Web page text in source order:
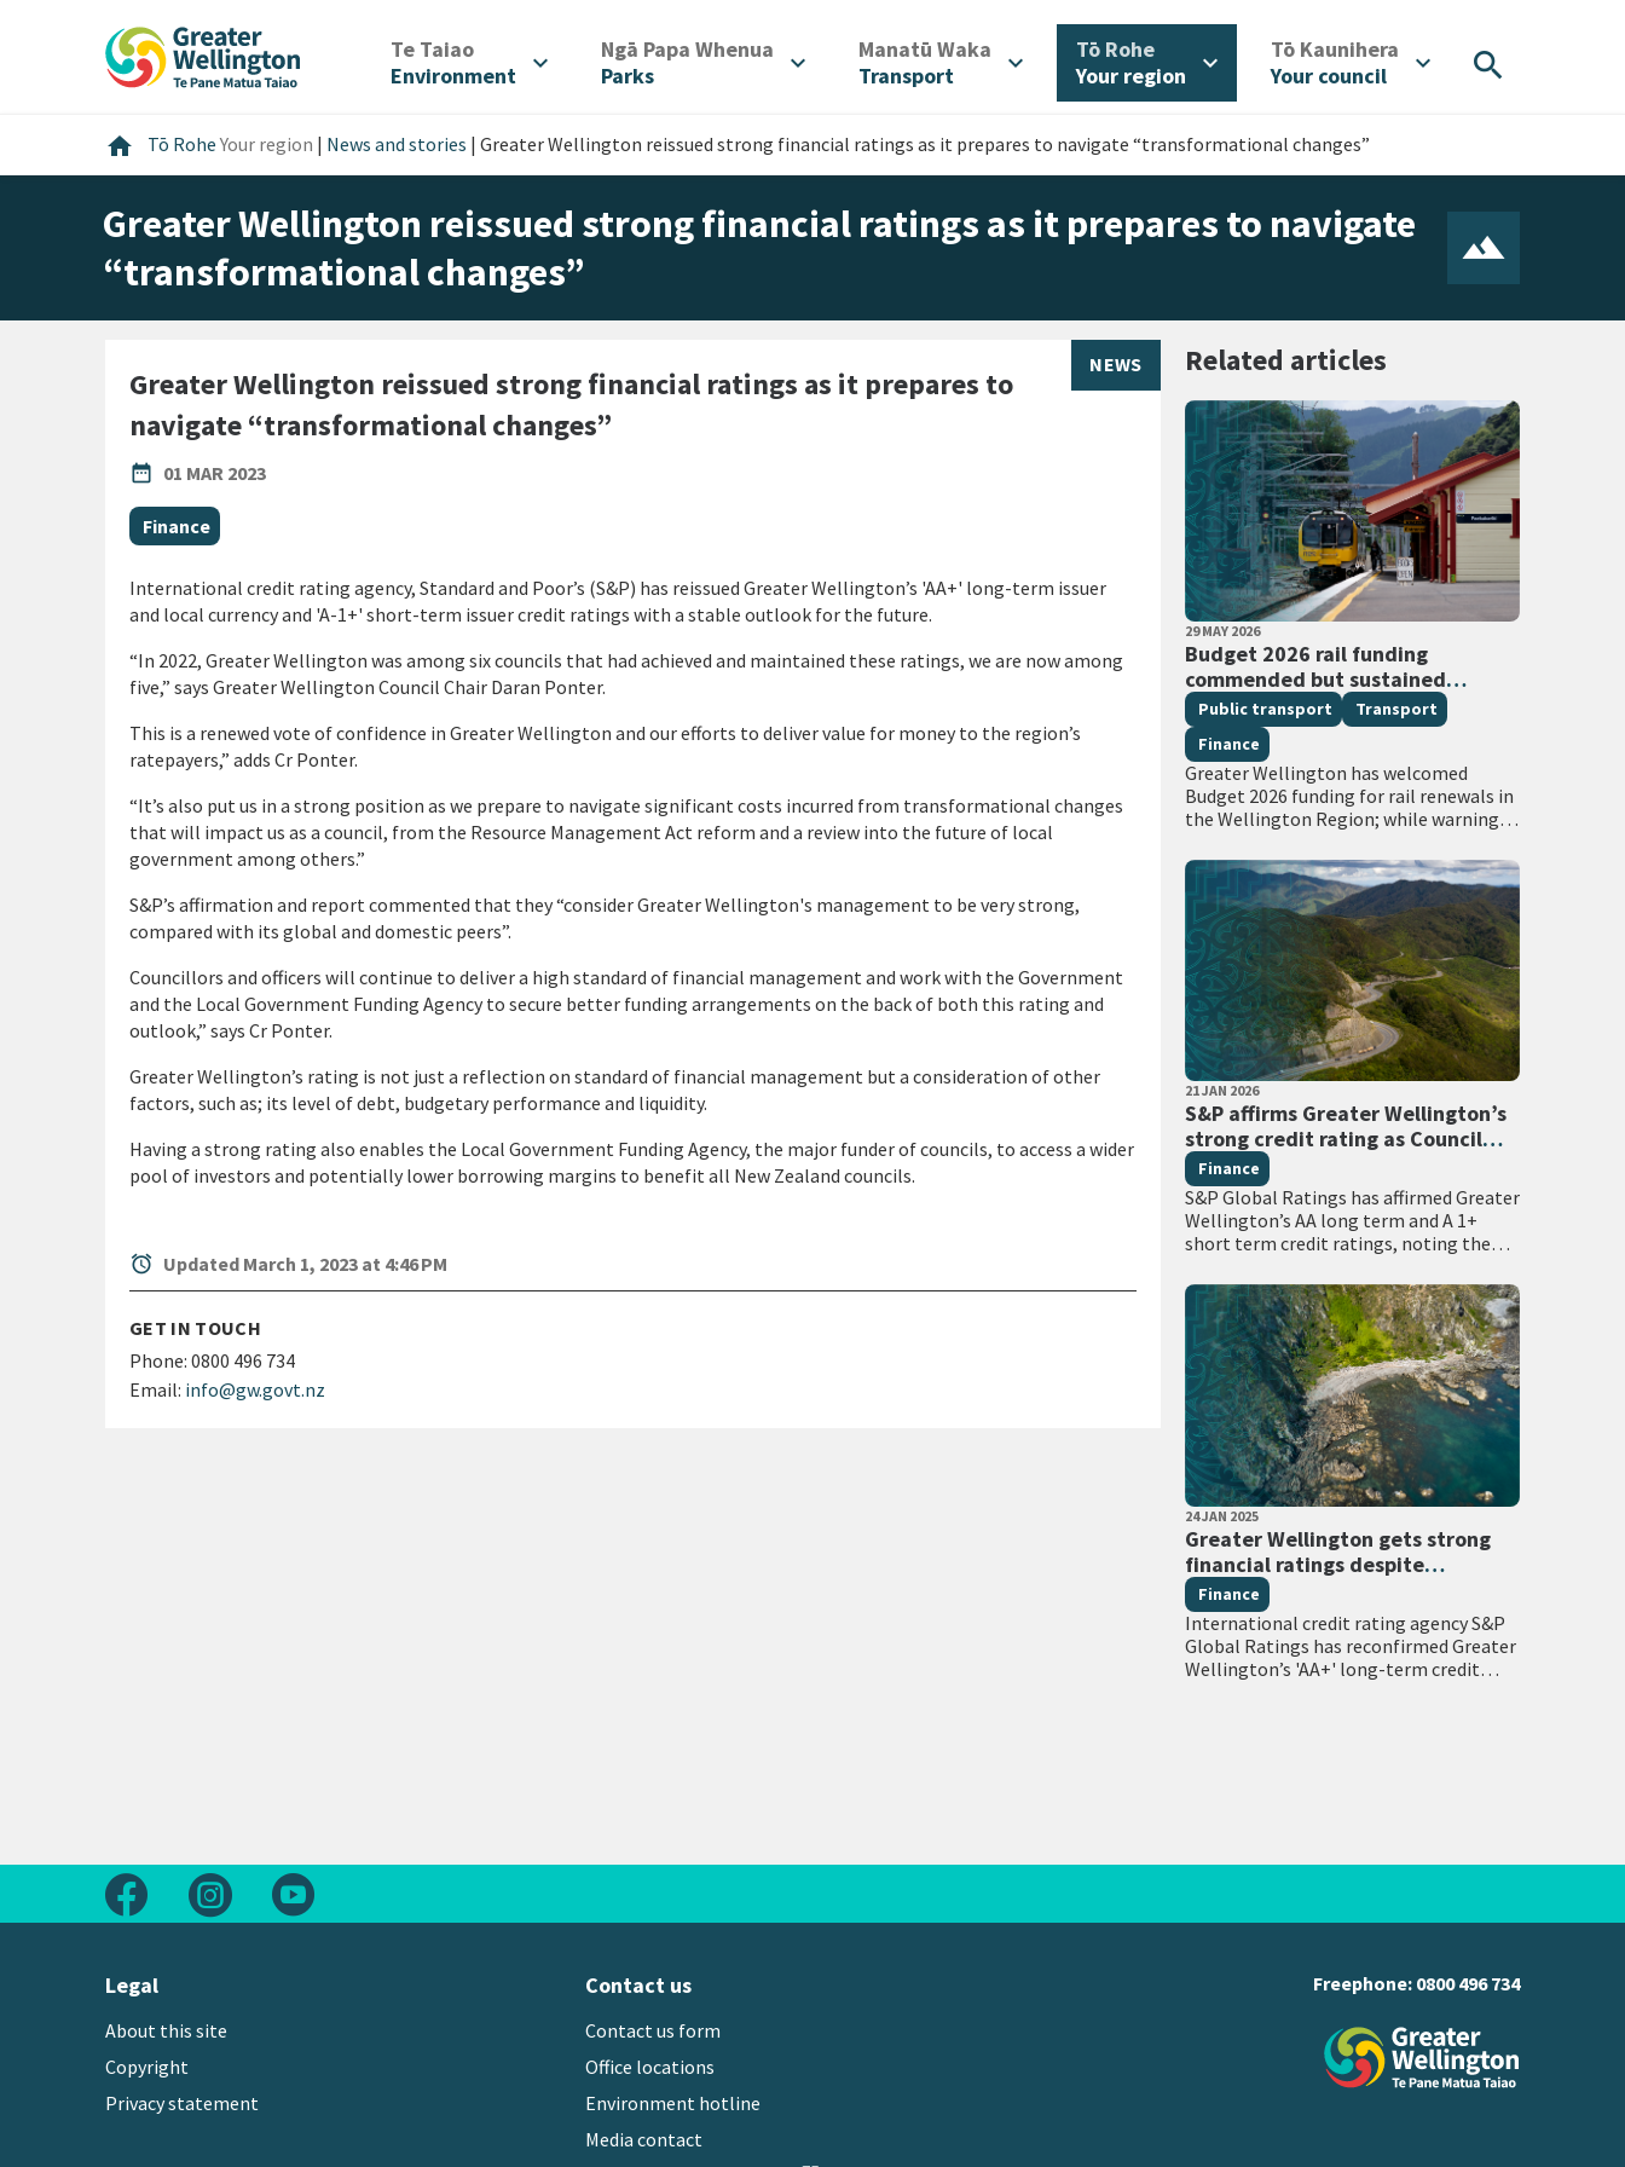
Te Taiao/
Environment
expand_more Ngā Papa Whenua
Parks
expand_more Manatū Waka
Transport
expand_more Tō Rohe/
Your region
expand_more Tō Kaunihera
Your council
expand_more search
home Home
Tō RoheYour region | News and stories | Greater Wellington reissued strong financial ratings as it prepares to navigate “transformational changes”
Greater Wellington reissued strong financial ratings as it prepares to navigate
“transformational changes”
NEWS
Greater Wellington reissued strong financial ratings as it prepares to
navigate “transformational changes”
date_range
PUBLISHED DATE
01 MAR 2023
All Tags
Finance
International credit rating agency, Standard and Poor’s (S&P) has reissued Greater Wellington’s 'AA+' long-term issuer
and local currency and 'A-1+' short-term issuer credit ratings with a stable outlook for the future.
“In 2022, Greater Wellington was among six councils that had achieved and maintained these ratings, we are now among
five,” says Greater Wellington Council Chair Daran Ponter.
This is a renewed vote of confidence in Greater Wellington and our efforts to deliver value for money to the region’s
ratepayers,” adds Cr Ponter.
“It’s also put us in a strong position as we prepare to navigate significant costs incurred from transformational changes
that will impact us as a council, from the Resource Management Act reform and a review into the future of local
government among others.”
S&P’s affirmation and report commented that they “consider Greater Wellington's management to be very strong,
compared with its global and domestic peers”.
Councillors and officers will continue to deliver a high standard of financial management and work with the Government
and the Local Government Funding Agency to secure better funding arrangements on the back of both this rating and
outlook,” says Cr Ponter.
Greater Wellington’s rating is not just a reflection on standard of financial management but a consideration of other
factors, such as; its level of debt, budgetary performance and liquidity.
Having a strong rating also enables the Local Government Funding Agency, the major funder of councils, to access a wider
pool of investors and potentially lower borrowing margins to benefit all New Zealand councils.
alarm Updated March 1, 2023 at 4:46 PM
GET IN TOUCH
Phone: 0800 496 734
Email: info@gw.govt.nz
Related articles
PUBLISHED DATE
29 MAY 2026
Budget 2026 rail funding
commended but sustained
investment required
All Tags
Public transport
Transport
Finance
Greater Wellington has welcomed
Budget 2026 funding for rail renewals in
the Wellington Region; while warning
in the Crown’s rail assets will be needed
to restore…
PUBLISHED DATE
21 JAN 2026
S&P affirms Greater Wellington’s
strong credit rating as Council
prepares for major sector reforms
All Tags
Finance
S&P Global Ratings has affirmed Greater
Wellington’s AA long term and A 1+
short term credit ratings, noting the
and robust financial management. The
international credit rating…
PUBLISHED DATE
24 JAN 2025
Greater Wellington gets strong
financial ratings despite
challenging local government
environment
All Tags
Finance
International credit rating agency S&P
Global Ratings has reconfirmed Greater
Wellington’s 'AA+' long-term credit
Follow us on Facebook
Follow us on Instagram
Legal
About this site
Copyright
Privacy statement
Contact us
Contact us form
Office locations
Environment hotline
Media contact
Freephone: 0800 496 734